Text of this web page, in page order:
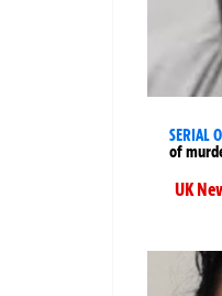
SERIAL
of
UK